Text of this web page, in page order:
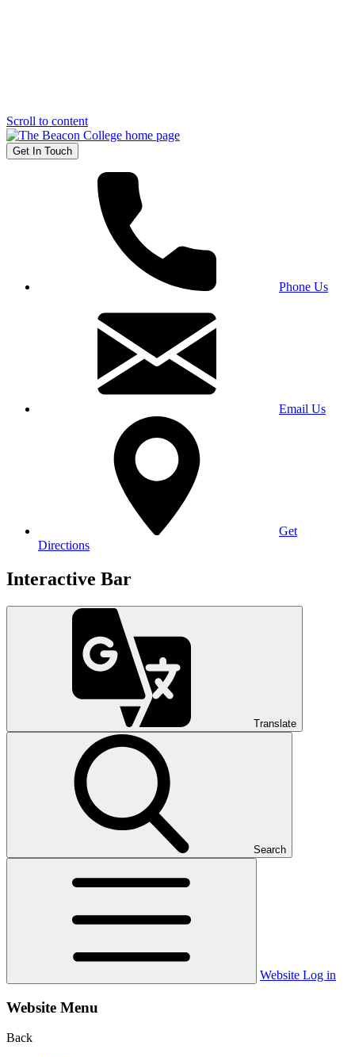
Scroll to content
Get In Touch
Phone Us
Email Us
Get
Directions
Interactive Bar
Translate
Search
Website Log in
Website Menu
Back